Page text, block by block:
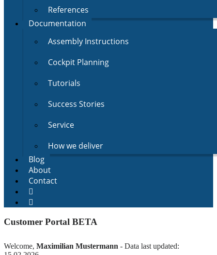
References
Documentation
Assembly Instructions
Cockpit Planning
Tutorials
Success Stories
Service
How we deliver
Blog
About
Contact
Customer Portal BETA
Welcome, Maximilian Mustermann - Data last updated: